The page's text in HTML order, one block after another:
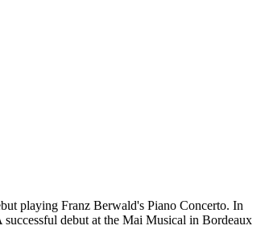
playing Franz Berwald's Piano Concerto. In
debut at the Mai Musical in Bordeaux